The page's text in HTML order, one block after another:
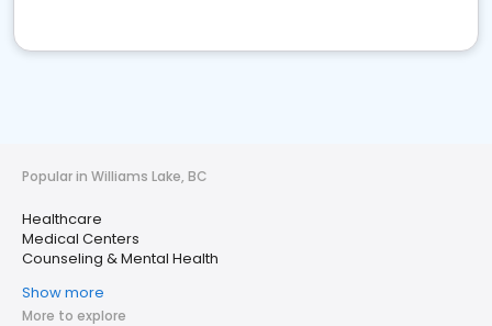
Popular in Williams Lake, BC
Healthcare
Medical Centers
Counseling & Mental Health
Show more
More to explore